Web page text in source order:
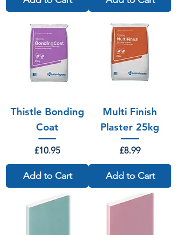
Thistle Bonding
Coat
Price
£10.95
Add to Cart
Multi Finish
Plaster 25kg
Price
£8.99
Add to Cart